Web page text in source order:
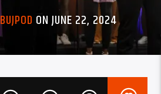
BUJPOD ON JUNE 22, 2024